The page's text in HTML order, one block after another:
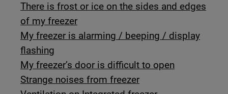
There is frost or ice on the sides and edges
of my freezer
My freezer is alarming / beeping / display
flashing
My freezer’s door is difficult to open
Strange noises from freezer